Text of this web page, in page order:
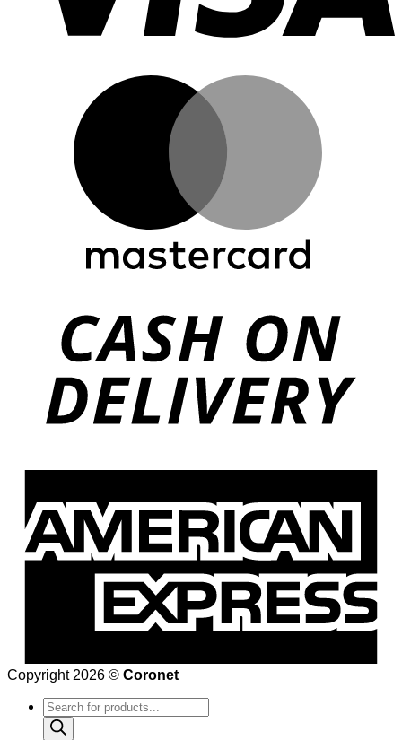
Copyright 2026 © Coronet
Products
search